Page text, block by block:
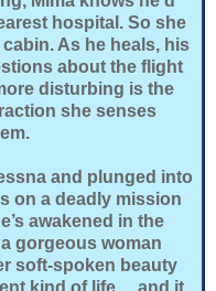
hospital. So she
As he heals, his
about the flight
disturbing is the
she senses
and plunged into
on a deadly mission
awakened in the
gorgeous woman
soft-spoken beauty
kind of life….and it